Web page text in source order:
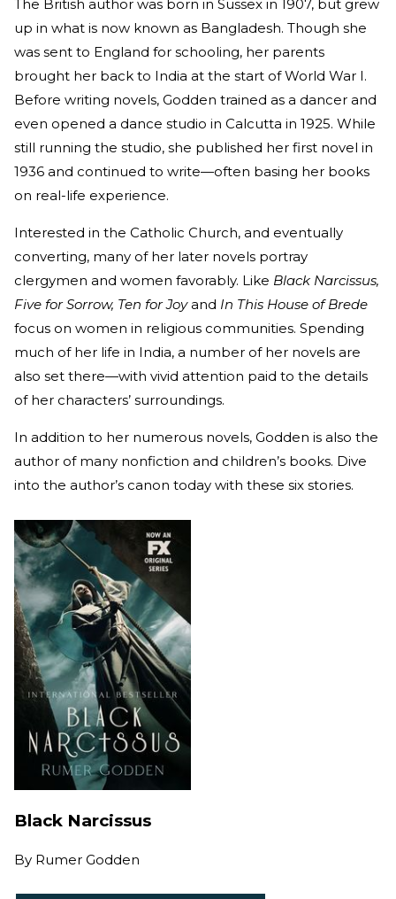
The British author was born in Sussex in 1907, but grew
up in what is now known as Bangladesh. Though she
was sent to England for schooling, her parents
brought her back to India at the start of World War I.
Before writing novels, Godden trained as a dancer and
even opened a dance studio in Calcutta in 1925. While
still running the studio, she published her first novel in
1936 and continued to write—often basing her books
on real-life experience.
Interested in the Catholic Church, and eventually
converting, many of her later novels portray
clergymen and women favorably. Like Black Narcissus,
Five for Sorrow, Ten for Joyand In This House of Brede
focus on women in religious communities. Spending
much of her life in India, a number of her novels are
also set there—with vivid attention paid to the details
of her characters’ surroundings.
In addition to her numerous novels, Godden is also the
author of many nonfiction and children’s books. Dive
into the author’s canon today with these six stories.
Black Narcissus
By Rumer Godden